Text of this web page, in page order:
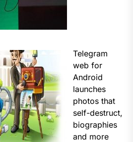
Telegram
web for
Android
launches
photos that
self-destruct,
biographies
and more